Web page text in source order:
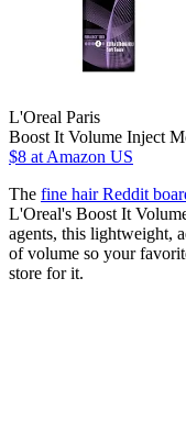
L'Oreal Paris
Boost It Volume Inject
$8 at Amazon US
The fine hair Reddit
L'Oreal's Boost It
agents, this lightweight,
of volume so your
store for it.